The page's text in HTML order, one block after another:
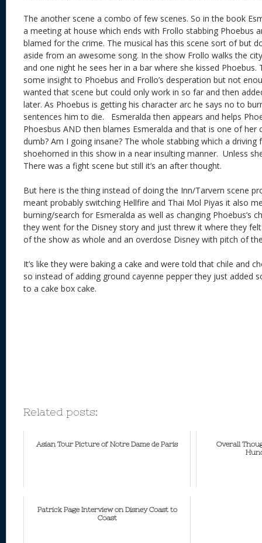
The another scene a combo of few scenes. So in the book
a meeting at house which ends with Frollo stabbing Phoebus
blamed for the crime. The musical has this scene sort of but
aside from an awesome song. In the show Frollo walks the
and one night he sees her in a bar where she kissed Phoebus.
some insight to Phoebus and Frollo’s desperation but not
wanted that scene but could only work in so far and then
later. As Phoebus is getting his character arc he says no to
sentences him to die. Esmeralda then appears and helps
Phoesbus AND then blames Esmeralda and that is one of her
dumb? Am I going insane? The whole stabbing which a
shoehorned in this show in a near insulting manner. Unless
There was a fight scene but still it’s an after thought.
But here is the thing instead of doing the Inn/Tarvern scene
meant probably switching Hellfire and Thai Mol Piyas it also
burning/search for Esmeralda as well as changing Phoebus’s
they went for the Disney story and just threw it where they
of the show as whole and an overdose Disney with pitch of
It’s like they were baking a cake and were told that chile and
so instead of adding ground cayenne pepper they just added
to a cake box cake.
Related posts:
Asian Tour Picture of Notre Dame de Paris
Overall
Patrick Page Interview on Disney Coast to
Coast